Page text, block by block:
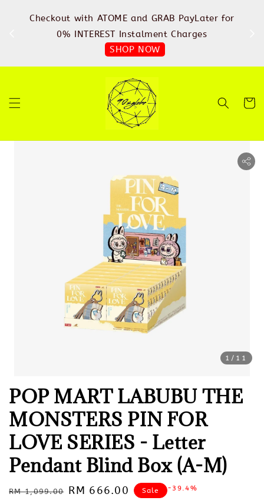
Checkout with ATOME and GRAB PayLater for
0% INTEREST Instalment Charges
SHOP NOW
1 /11
POP MART LABUBU THE
MONSTERS PIN FOR
LOVE SERIES - Letter
Pendant Blind Box (A-M)
Regular
RM 1,099.00 Sale
RM 666.00 Sale -39.4%